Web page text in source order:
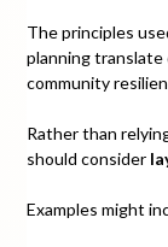
The principles
planning
community
Rather than
should consider
Examples might